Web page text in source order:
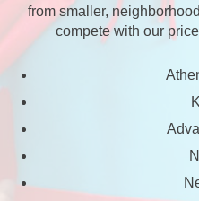
from smaller,
compete with our